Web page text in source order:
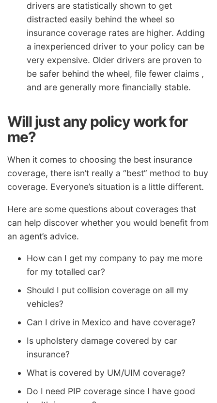
drivers are statistically shown to get
distracted easily behind the wheel so
insurance coverage rates are higher. Adding
a inexperienced driver to your policy can be
very expensive. Older drivers are proven to
be safer behind the wheel, file fewer claims ,
and are generally more financially stable.
Will just any policy work for
me?
When it comes to choosing the best insurance
coverage, there isn’t really a “best” method to buy
coverage. Everyone’s situation is a little different.
Here are some questions about coverages that
can help discover whether you would benefit from
an agent’s advice.
How can I get my company to pay me more
for my totalled car?
Should I put collision coverage on all my
vehicles?
Can I drive in Mexico and have coverage?
Is upholstery damage covered by car
insurance?
What is covered by UM/UIM coverage?
Do I need PIP coverage since I have good